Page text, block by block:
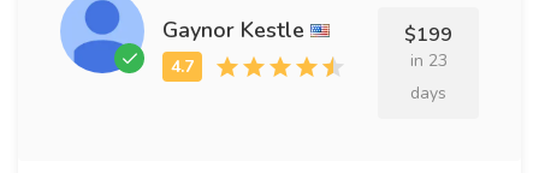
Gaynor Kestle $199
in 23
days